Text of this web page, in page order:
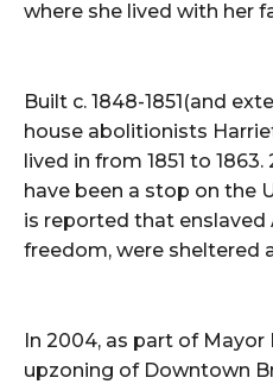
where she lived with her
Built c. 1848-1851(and
house abolitionists
lived in from 1851 to
have been a stop on the
is reported that enslaved
freedom, were sheltered
In 2004, as part of
upzoning of Downtown